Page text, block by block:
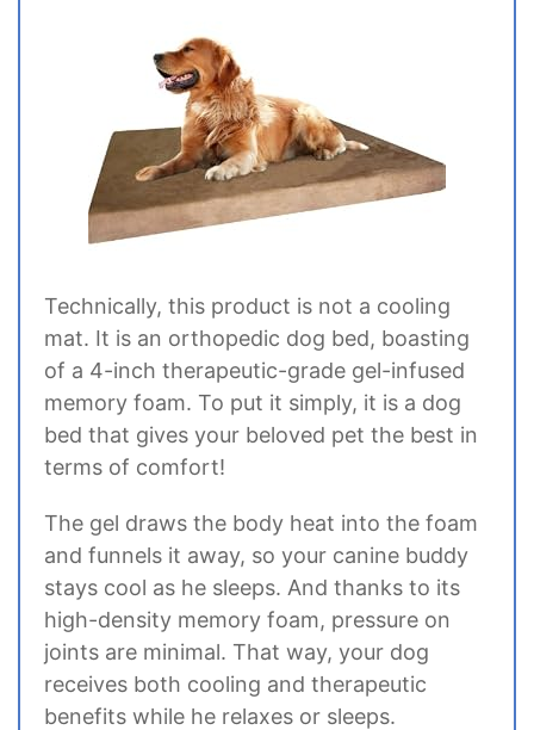
Technically, this product is not a cooling
mat. It is an orthopedic dog bed, boasting
of a 4-inch therapeutic-grade gel-infused
memory foam. To put it simply, it is a dog
bed that gives your beloved pet the best in
terms of comfort!
The gel draws the body heat into the foam
and funnels it away, so your canine buddy
stays cool as he sleeps. And thanks to its
high-density memory foam, pressure on
joints are minimal. That way, your dog
receives both cooling and therapeutic
benefits while he relaxes or sleeps.